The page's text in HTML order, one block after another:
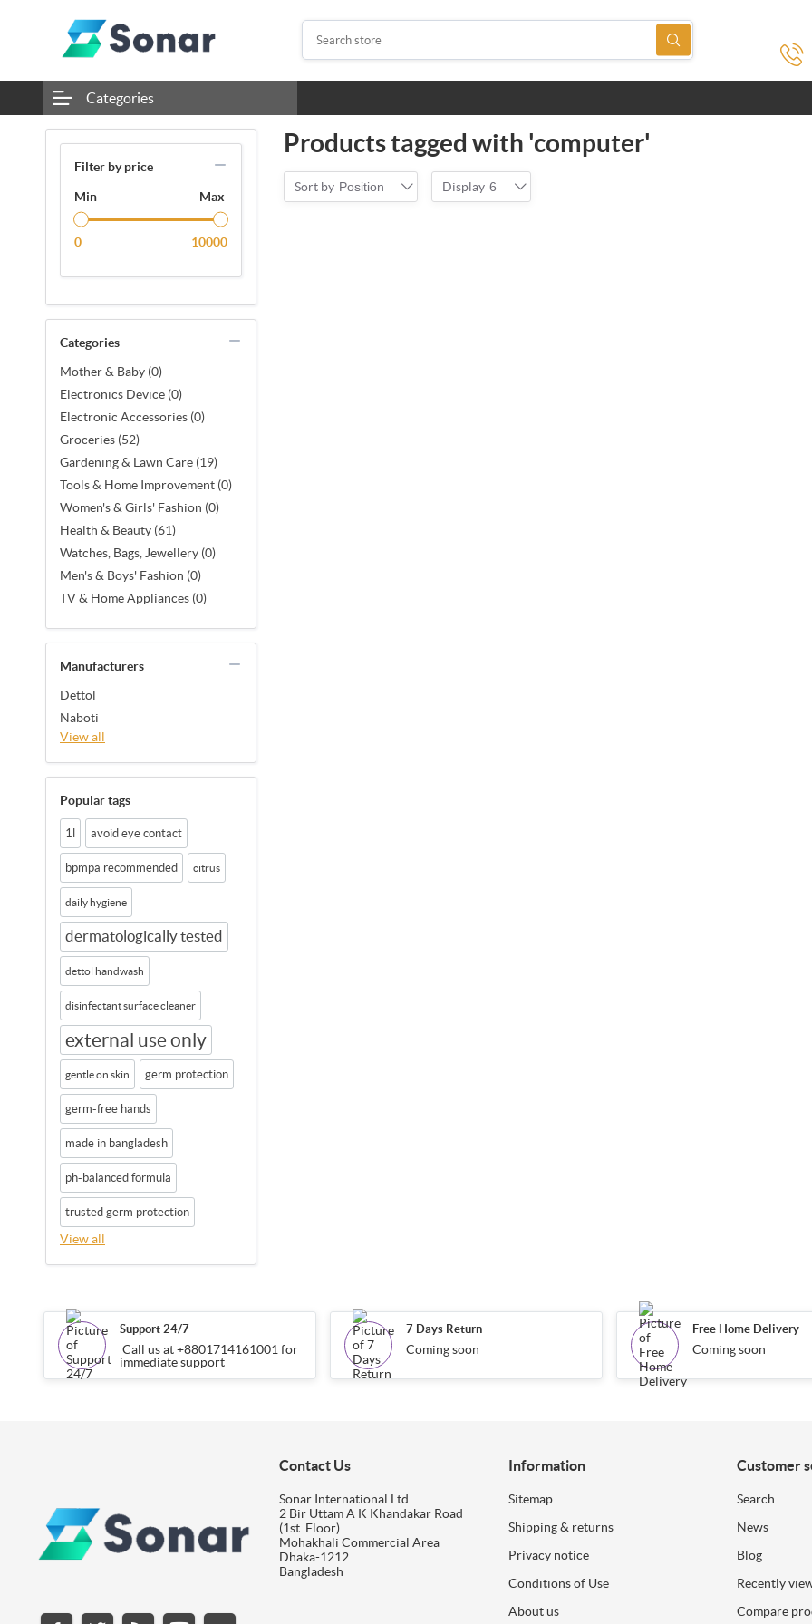
Categories
Filter by price
Min Max
0 10000
Categories
Mother & Baby (0)
Electronics Device (0)
Electronic Accessories (0)
Groceries (52)
Gardening & Lawn Care (19)
Tools & Home Improvement (0)
Women's & Girls' Fashion (0)
Health & Beauty (61)
Watches, Bags, Jewellery (0)
Men's & Boys' Fashion (0)
TV & Home Appliances (0)
Manufacturers
Dettol
Naboti
View all
Popular tags
1l avoid eye contact
bpmpa recommended citrus
daily hygiene
dermatologically tested
dettol handwash
disinfectant surface cleaner
external use only
gentle on skin germ protection
germ-free hands
made in bangladesh
ph-balanced formula
trusted germ protection
View all
Products tagged with 'computer'
Sort by Position Display 6
Support 24/7
Call us at +8801714161001 for
immediate support
7 Days Return
Coming soon
Free Home Delivery
Coming soon
Contact Us
Sonar International Ltd.
2 Bir Uttam A K Khandakar Road
(1st. Floor)
Mohakhali Commercial Area
Dhaka-1212
Bangladesh
Information
Sitemap
Shipping & returns
Privacy notice
Conditions of Use
About us
Customer
Search
News
Blog
Recently
Compare